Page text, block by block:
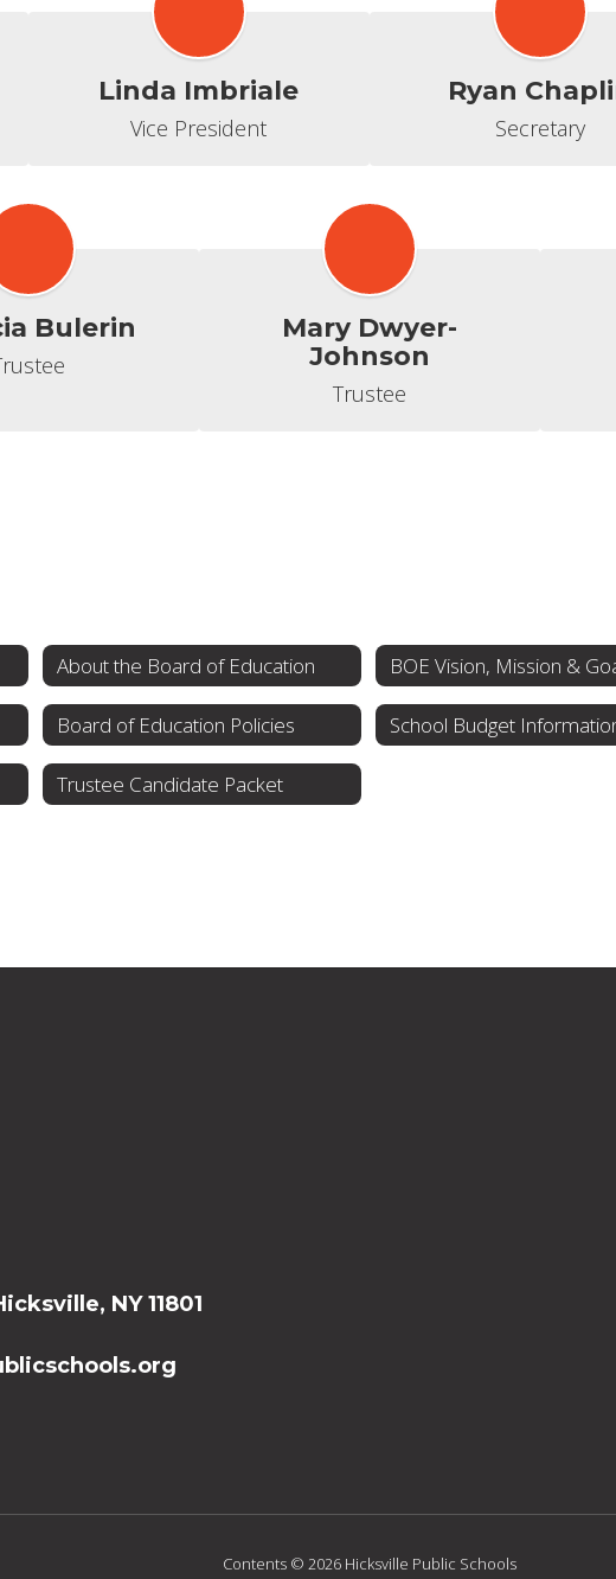
Linda Imbriale
Vice President
Ryan
Secretary
Bulerin
Mary Dwyer-
Johnson
Trustee
About the Board of Education BOE Vision, Mission &
Board of Education Policies School Budget
Trustee Candidate Packet
NY 11801
Contents © 2026 Hicksville Public Schools